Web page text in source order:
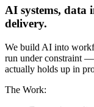
AI systems,
delivery.
We build AI into
run under constraint
actually holds up in
The Work: